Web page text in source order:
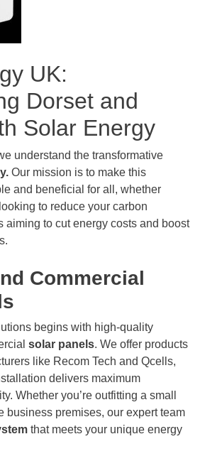
UK:
Dorset and
Solar Energy
understand the transformative
Our mission is to make this
and beneficial for all, whether
to reduce your carbon
aiming to cut energy costs and boost
Commercial
begins with high-quality
solar panels. We offer products
like Recom Tech and Qcells,
delivers maximum
Whether you’re outfitting a small
business premises, our expert team
that meets your unique energy